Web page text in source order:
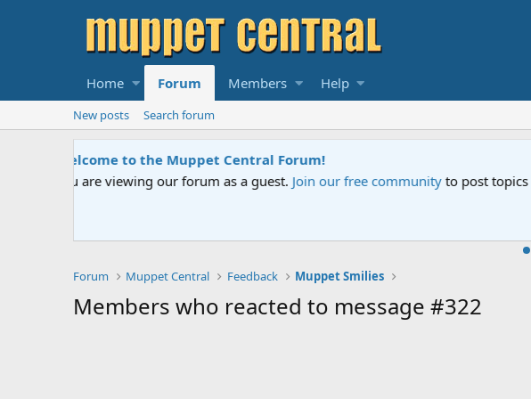
Home Forum Members Help
New posts Search forum
Sesame Street Special
An all-new Sesame Street special "Storm on
Forum Muppet Central Feedback Muppet Smilies
Members who reacted to message #322